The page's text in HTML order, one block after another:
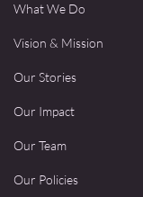
What We Do
Vision & Mission
Our Stories
Our Impact
Our Team
Our Policies